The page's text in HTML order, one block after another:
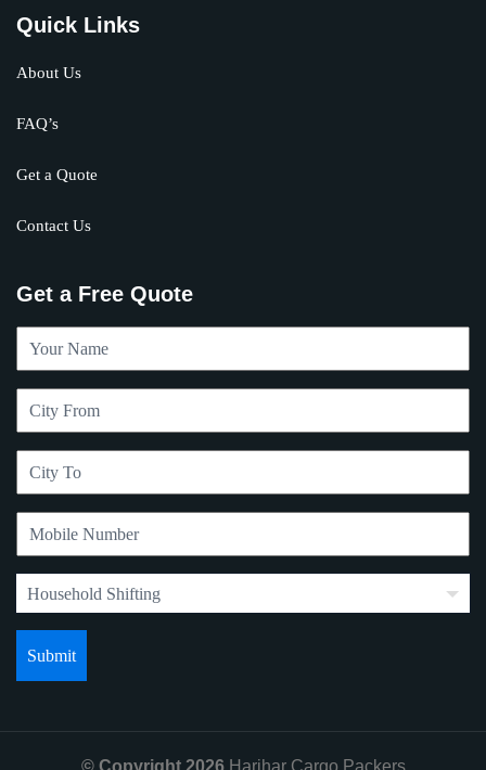
Quick Links
About Us
FAQ’s
Get a Quote
Contact Us
Get a Free Quote